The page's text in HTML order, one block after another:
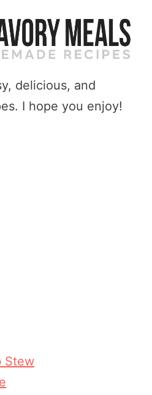
delicious, and
I hope you enjoy!
Stew